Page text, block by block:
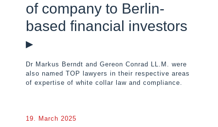
of company to Berlin-
based financial investors
▸
Dr Markus Berndt and Gereon Conrad LL.M. were
also named TOP lawyers in their respective areas
of expertise of white collar law and compliance.
19. March 2025